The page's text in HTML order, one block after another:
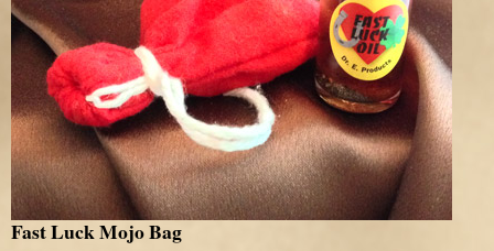
Fast Luck Mojo Bag